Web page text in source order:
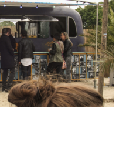
Microtopping®
Terrae-Calce
Nuvolato Architop®
Stamped Concrete
Rasico®
Terrae-Calce Venezia